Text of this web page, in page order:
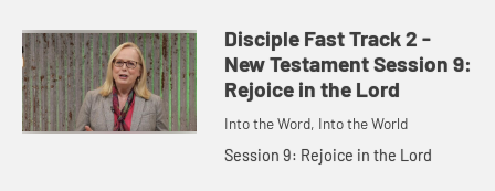
Disciple Fast Track 2 -
New Testament Session 9:
Rejoice in the Lord
Into the Word, Into the World
Session 9: Rejoice in the Lord